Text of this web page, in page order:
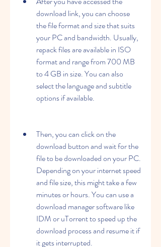
download link, you can choose
the file format and size that suits
your PC and bandwidth. Usually,
repack files are available in ISO
format and range from 700 MB
to 4 GB in size. You can also
select the language and subtitle
options if available.
Then, you can click on the
download button and wait for the
file to be downloaded on your PC.
Depending on your internet speed
and file size, this might take a few
minutes or hours. You can use a
download manager software like
IDM or uTorrent to speed up the
download process and resume it if
it gets interrupted.